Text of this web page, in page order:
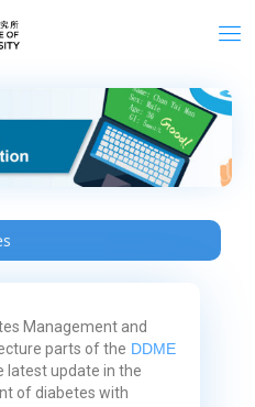
Management and
parts of the DDME
latest update in the
of diabetes with